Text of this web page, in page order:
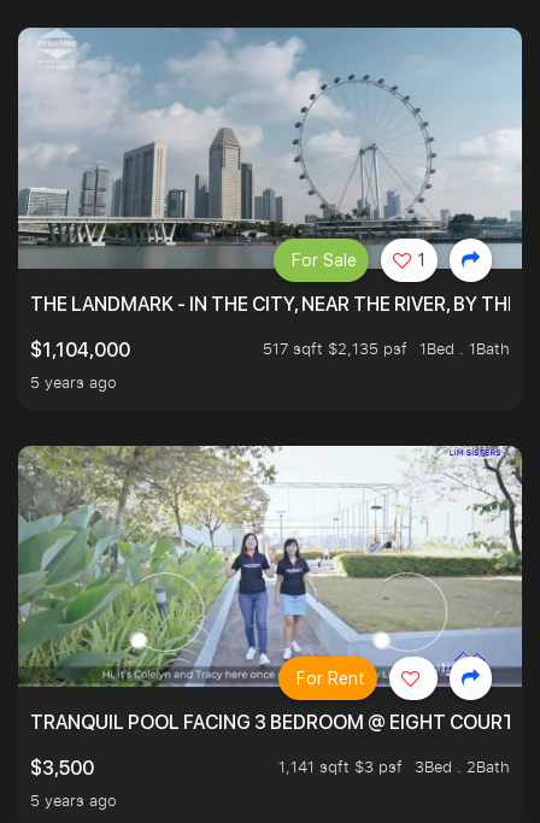
THE LANDMARK - IN THE CITY, NEAR THE RIVER, BY THE
$1,104,000
517 sqft $2,135 psf
1Bed . 1Bath
5 years ago
For Sale 1
TRANQUIL POOL FACING 3 BEDROOM @ EIGHT
$3,500
1,141 sqft $3 psf
3Bed . 2Bath
5 years ago
For Rent